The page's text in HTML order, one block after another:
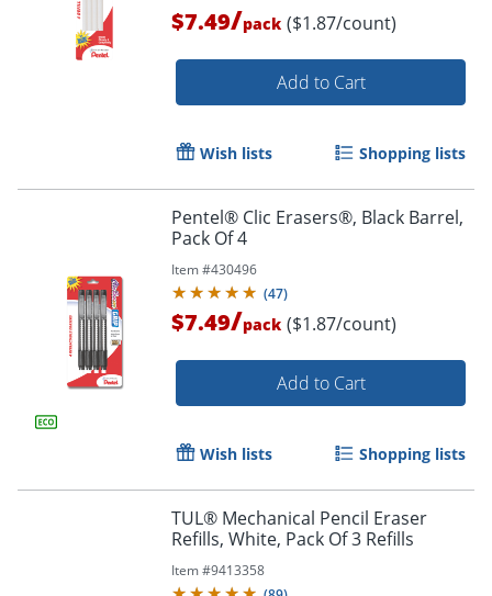
Order by 5pm and get it
$7.49/pack ($1.87/count)
Add to Cart
Wish lists Shopping lists
Pentel® Clic Erasers®, Black Barrel,
Pack Of 4
Item #430496
(47)
$7.49/pack ($1.87/count)
Add to Cart
Wish lists Shopping lists
TUL® Mechanical Pencil Eraser
Refills, White, Pack Of 3 Refills
Item #9413358